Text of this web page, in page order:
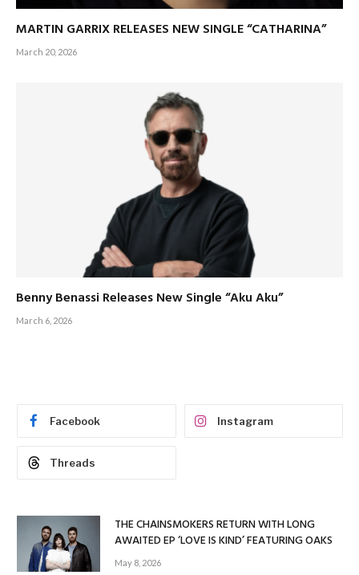
MARTIN GARRIX RELEASES NEW SINGLE “CATHARINA”
March 20, 2026
Benny Benassi Releases New Single “Aku Aku”
March 6, 2026
Facebook Instagram
Threads
THE CHAINSMOKERS RETURN WITH LONG
AWAITED EP ‘LOVE IS KIND’ FEATURING OAKS
May 8, 2026